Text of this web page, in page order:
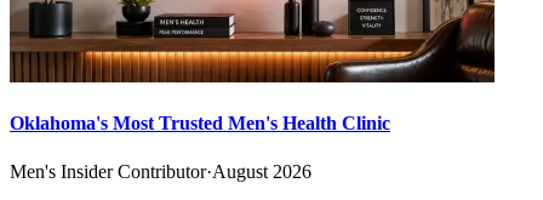
Oklahoma's Most Trusted Men's Health Clinic
Men's Insider Contributor·August 2026